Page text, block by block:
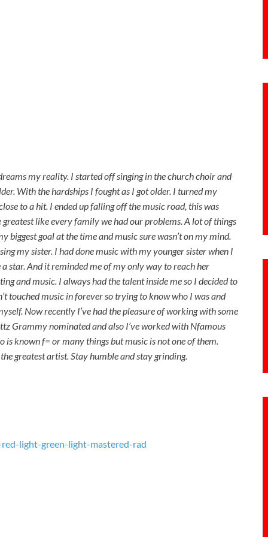
my reality. I started off singing in the church choir and
With the hardships I fought as I got older. I turned my
to a hit. I ended up falling off the music road, this was
like every family we had our problems. A lot of things
biggest goal at the time and music sure wasn’t on my mind.
my sister. I had done music with my younger sister when I
star. And it reminded me of my only way to reach her
and music. I always had the talent inside me so I decided to
touched music in forever so trying to know who I was and
Now recently I’ve had the pleasure of working with some
Grammy nominated and also I’ve worked with Nfamous
is known f= or many things but music is not one of them.
greatest artist. Stay humble and stay grinding.
light-green-light-mastered-rad